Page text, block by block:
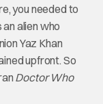
you needed to
alien who
Yaz Khan
upfront. So
Doctor Who